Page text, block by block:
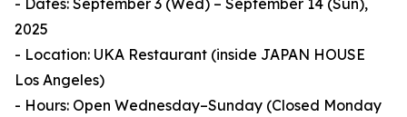
- Dates: September 3 (Wed) – September 14 (Sun),
2025
- Location: UKA Restaurant (inside JAPAN HOUSE
Los Angeles)
- Hours: Open Wednesday–Sunday (Closed Monday